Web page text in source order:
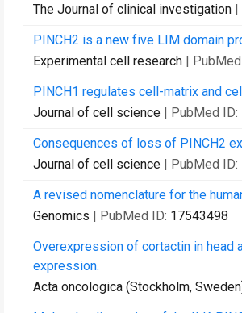
The Journal of clinical investigation |
PINCH2 is a new five LIM domain
Experimental cell research |
PINCH1 regulates cell-matrix and
Journal of cell science | PubMed ID:
Consequences of loss of PINCH2
Journal of cell science | PubMed ID:
A revised nomenclature for the
Genomics | PubMed ID: 17543498
Overexpression of cortactin in head
expression.
Acta oncologica (Stockholm,